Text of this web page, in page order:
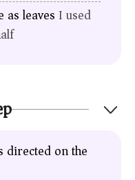
as leaves I used
directed on the